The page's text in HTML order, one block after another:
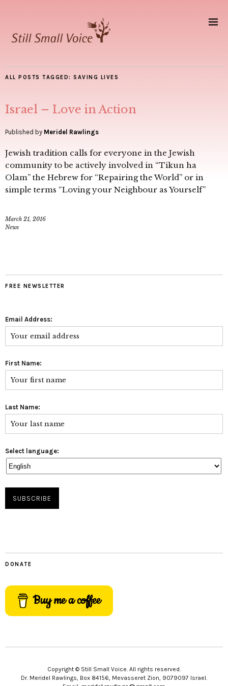
ALL POSTS TAGGED: SAVING LIVES
Israel – Love in Action
Published by Meridel Rawlings
Jewish tradition calls for everyone in the Jewish
community to be actively involved in “Tikun ha
Olam” the Hebrew for “Repairing the World” or in
simple terms “Loving your Neighbour as Yourself”
March 21, 2016
News
FREE NEWSLETTER
Email Address:
First Name:
Last Name:
Select language:
DONATE
Buy me a coffee
Copyright © Still Small Voice. All rights reserved.
Dr. Meridel Rawlings, Box 84156, Mevasseret Zion, 9079097 Israel.